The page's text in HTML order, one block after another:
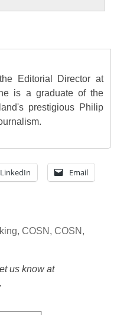
Editorial Director at
is a graduate of the
prestigious Philip
LinkedIn Email
, COSN , COSN ,
us know at
.